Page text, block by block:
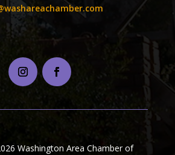
Washington Area Chamber of